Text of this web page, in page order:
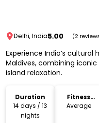
Delhi, India5.00 (2
Experience India’s
Maldives, combining
island relaxation.
Duration
14 days / 13
nights
Fitness
Level
Average